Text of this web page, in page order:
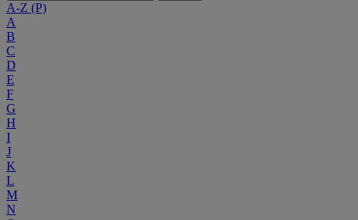
A-Z (P)
A
B
C
D
E
F
G
H
I
J
K
L
M
N